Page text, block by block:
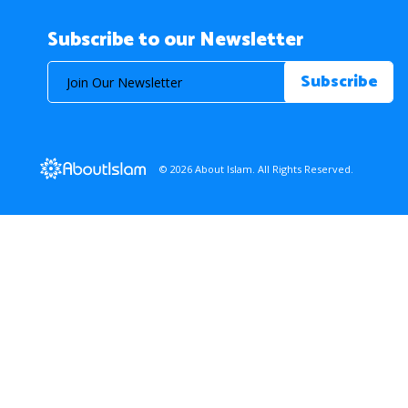
Subscribe to our Newsletter
© 2026 About Islam. All Rights Reserved.